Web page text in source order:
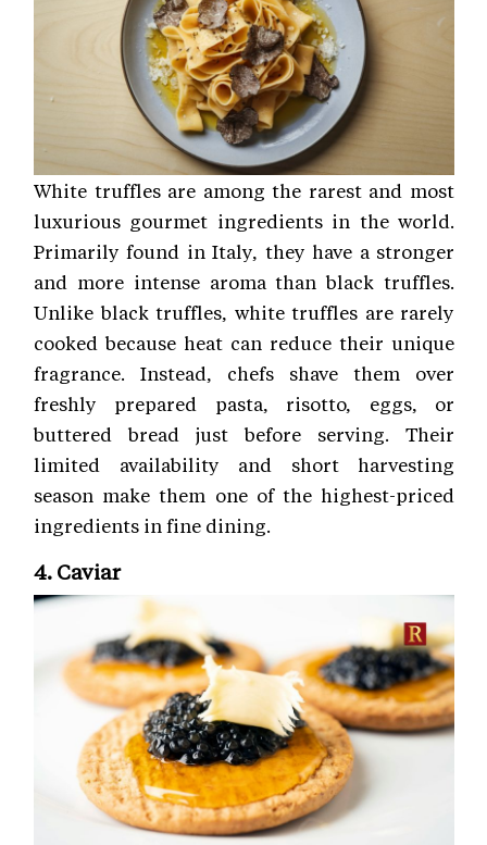
White truffles are among the rarest and most
luxurious gourmet ingredients in the world.
Primarily found in Italy, they have a stronger
and more intense aroma than black truffles.
Unlike black truffles, white truffles are rarely
cooked because heat can reduce their unique
fragrance. Instead, chefs shave them over
freshly prepared pasta, risotto, eggs, or
buttered bread just before serving. Their
limited availability and short harvesting
season make them one of the highest-priced
ingredients in fine dining.
4. Caviar